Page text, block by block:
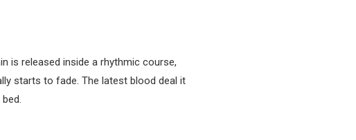
is released inside a rhythmic course,
starts to fade. The latest blood deal it